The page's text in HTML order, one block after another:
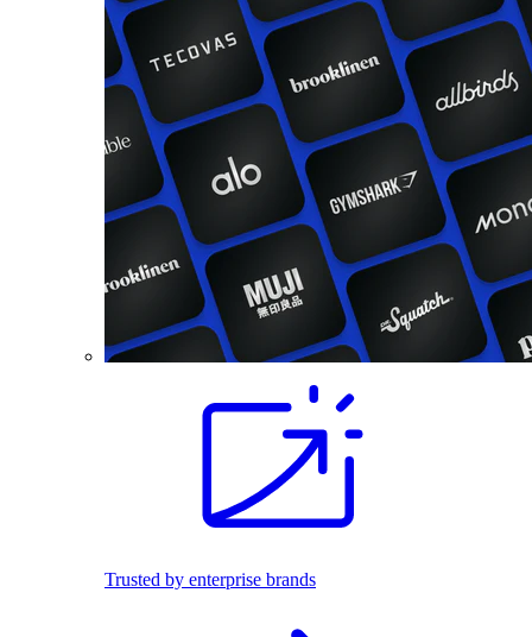
Trusted by enterprise brands